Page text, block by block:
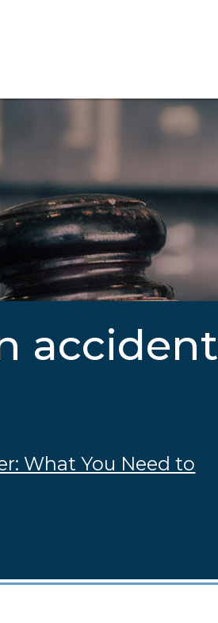
accident
What You Need to